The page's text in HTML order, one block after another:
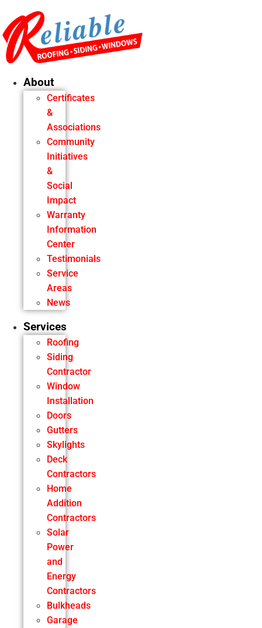
content
About
Certificates
&
Associations
Community
Initiatives
&
Social
Impact
Warranty
Information
Center
Testimonials
Service
Areas
News
Services
Roofing
Siding
Contractor
Window
Installation
Doors
Gutters
Skylights
Deck
Contractors
Home
Addition
Contractors
Solar
Power
and
Energy
Contractors
Bulkheads
Garage